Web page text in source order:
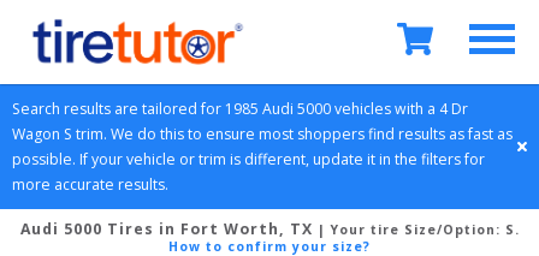
Search results are tailored for 1985 Audi 5000 vehicles with a 4 Dr
Wagon S trim. We do this to ensure most shoppers find results as fast as
possible. If your vehicle or trim is different, update it in the filters for
more accurate results.
Audi 5000 Tires in Fort Worth, TX | Your tire Size/Option: S .
How to confirm your size?